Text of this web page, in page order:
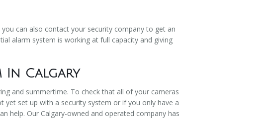
can also contact your security company to get an
alarm system is working at full capacity and giving
In Calgary
and summertime. To check that all of your cameras
yet set up with a security system or if you only have a
help. Our Calgary-owned and operated company has